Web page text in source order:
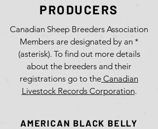
PRODUCERS
Canadian Sheep Breeders Association
Members are designated by an *
(asterisk). To find out more details
about the breeders and their
registrations go to the Canadian
Livestock Records Corporation.
AMERICAN BLACK BELLY